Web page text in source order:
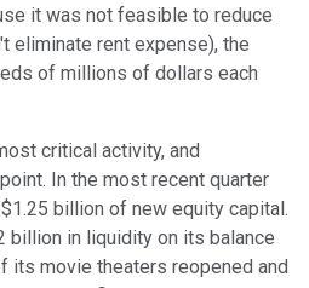
it was not feasible to reduce
eliminate rent expense), the
of millions of dollars each
critical activity, and
In the most recent quarter
billion of new equity capital.
billion in liquidity on its balance
its movie theaters reopened and